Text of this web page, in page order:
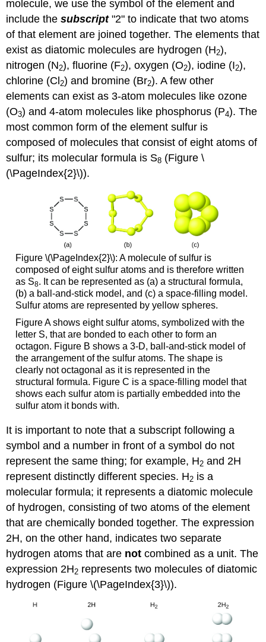
molecule, we use the symbol of the element and
include thesubscript"2" to indicate that two atoms
of that element are joined together. The elements that
exist as diatomic molecules are hydrogen (H2),
nitrogen (N2), fluorine (F2), oxygen (O2), iodine (I2),
chlorine (Cl2) and bromine (Br2). A few other
elements can exist as 3-atom molecules like ozone
(O3) and 4-atom molecules like phosphorus (P4). The
most common form of the element sulfur is
composed of molecules that consist of eight atoms of
sulfur; its molecular formula is S8 (Figure \
(\PageIndex{2}\)).
Figure \(\PageIndex{2}\): A molecule of sulfur is
composed of eight sulfur atoms and is therefore written
as S8. It can be represented as (a) a structural formula,
(b) a ball-and-stick model, and (c) a space-filling model.
Sulfur atoms are represented by yellow spheres.
Figure A shows eight sulfur atoms, symbolized with the
letter S, that are bonded to each other to form an
octagon. Figure B shows a 3-D, ball-and-stick model of
the arrangement of the sulfur atoms. The shape is
clearly not octagonal as it is represented in the
structural formula. Figure C is a space-filling model that
shows each sulfur atom is partially embedded into the
sulfur atom it bonds with.
It is important to note that a subscript following a
symbol and a number in front of a symbol do not
represent the same thing; for example, H2 and 2H
represent distinctly different species. H2 is a
molecular formula; it represents a diatomic molecule
of hydrogen, consisting of two atoms of the element
that are chemically bonded together. The expression
2H, on the other hand, indicates two separate
hydrogen atoms that are not combined as a unit. The
expression 2H2 represents two molecules of diatomic
hydrogen (Figure \(\PageIndex{3}\)).